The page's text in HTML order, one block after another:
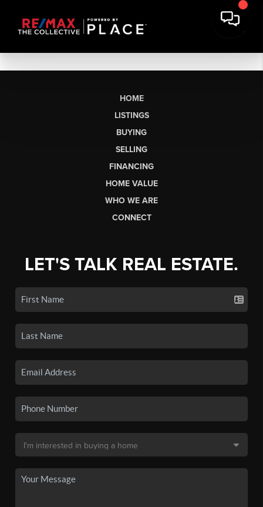
HOME
LISTINGS
BUYING
SELLING
FINANCING
HOME VALUE
WHO WE ARE
CONNECT
LET'S TALK REAL ESTATE.